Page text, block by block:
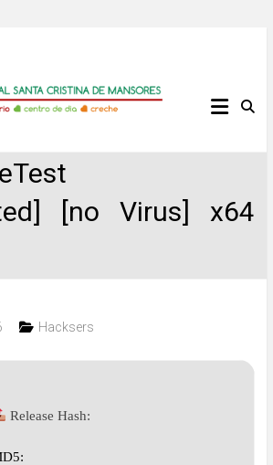
[no Virus] x64
Hacksers
Release Hash: